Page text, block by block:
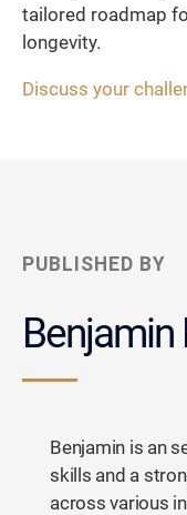
tailored roadmap
longevity.
Discuss your
PUBLISHED BY
Benjamin is an
skills and a
across various